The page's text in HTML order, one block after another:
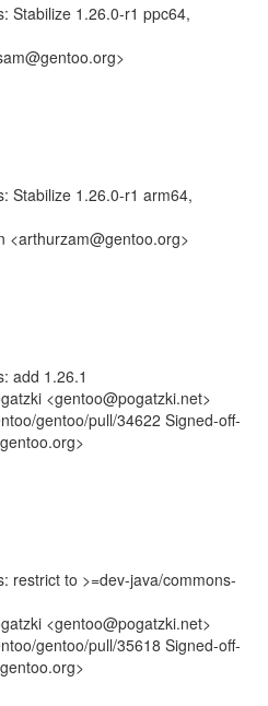
Stabilize 1.26.0-r1 ppc64,
Stabilize 1.26.0-r1 arm64,
<arthurzam@gentoo.org>
add 1.26.1
<gentoo@pogatzki.net>
gentoo/pull/34622 Signed-off-
restrict to >=dev-java/commons-
<gentoo@pogatzki.net>
gentoo/pull/35618 Signed-off-